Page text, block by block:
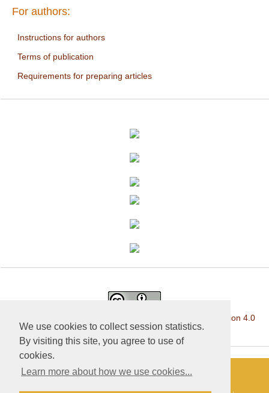
We use cookies to collect session statistics.
By visiting this site, you agree to use of
cookies.
Learn more about how we use cookies...
For authors:
Instructions for authors
Terms of publication
Requirements for preparing articles
Creative Commons Attribution 4.0
International License.